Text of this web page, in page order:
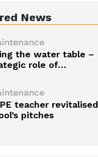
News
the water table –
role of…
teacher revitalised
pitches